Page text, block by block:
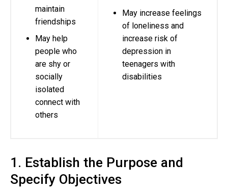
maintain
friendships
May help
people who
are shy or
socially
isolated
connect with
others
May increase feelings
of loneliness and
increase risk of
depression in
teenagers with
disabilities
1. Establish the Purpose and
Specify Objectives